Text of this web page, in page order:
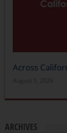
Across
August 5, 2026
ARCHIVES